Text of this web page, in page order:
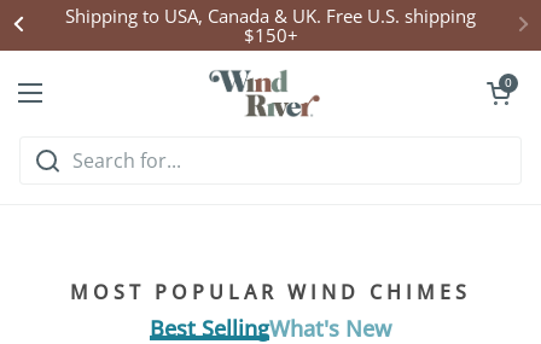
Skip to content
Shipping to USA, Canada & UK. Free U.S. shipping
$150+
Open menu
Open cart
0
Listen & Explore
MOST POPULAR WIND CHIMES
Best SellingWhat's New